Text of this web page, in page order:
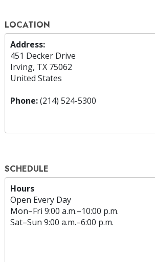
LOCATION
Address:
451 Decker Drive
Irving, TX 75062
United States
Phone:(214) 524-5300
SCHEDULE
Hours
Open Every Day
Mon–Fri 9:00 a.m.–10:00 p.m.
Sat–Sun 9:00 a.m.–6:00 p.m.